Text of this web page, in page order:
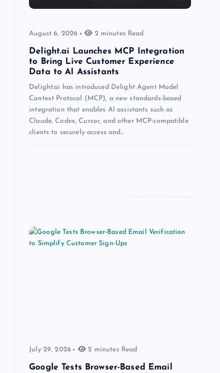
August 6, 2026 2 minutes Read
Delight.ai Launches MCP Integration
to Bring Live Customer Experience
Data to AI Assistants
Delight.ai has introduced Delight Agent Model
Context Protocol (MCP), a new standards-based
integration that enables AI assistants such as
Claude, Codex, Cursor, and other MCP-compatible
clients to securely access and…
July 29, 2026 2 minutes Read
Google Tests Browser-Based Email